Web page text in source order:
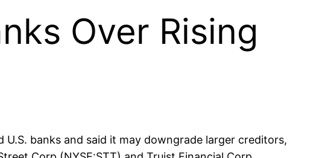
Over Rising
banks and said it may downgrade larger creditors,